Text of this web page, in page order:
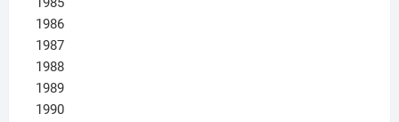
1986
1987
1988
1989
1990